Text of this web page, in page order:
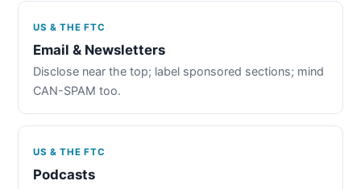
US & THE FTC
Email & Newsletters
Disclose near the top; label sponsored sections; mind
CAN-SPAM too.
US & THE FTC
Podcasts